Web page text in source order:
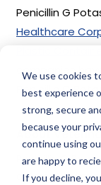
We use cookies
best experience
strong, secure
because your
continue using
are happy to
If you decline,
Penicillin G
Healthcare
companies
Penicillin G
About
Penicillin G
different